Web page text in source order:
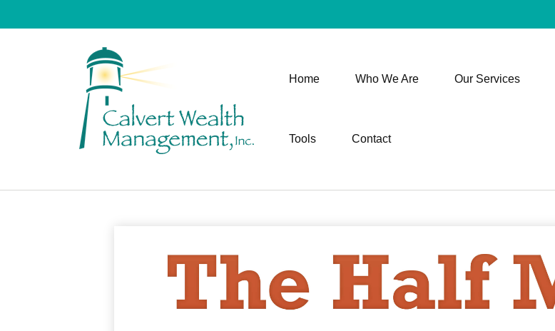
Home Who We Are Our Services
Tools Contact